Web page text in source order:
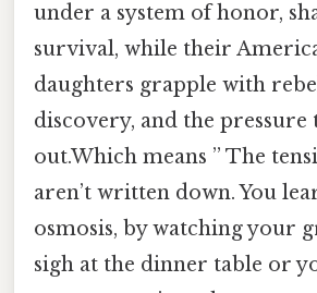
under a system of honor,
survival, while their
daughters grapple with
discovery, and the pressure
out.Which means ” The
aren’t written down. You
osmosis, by watching your
sigh at the dinner table or